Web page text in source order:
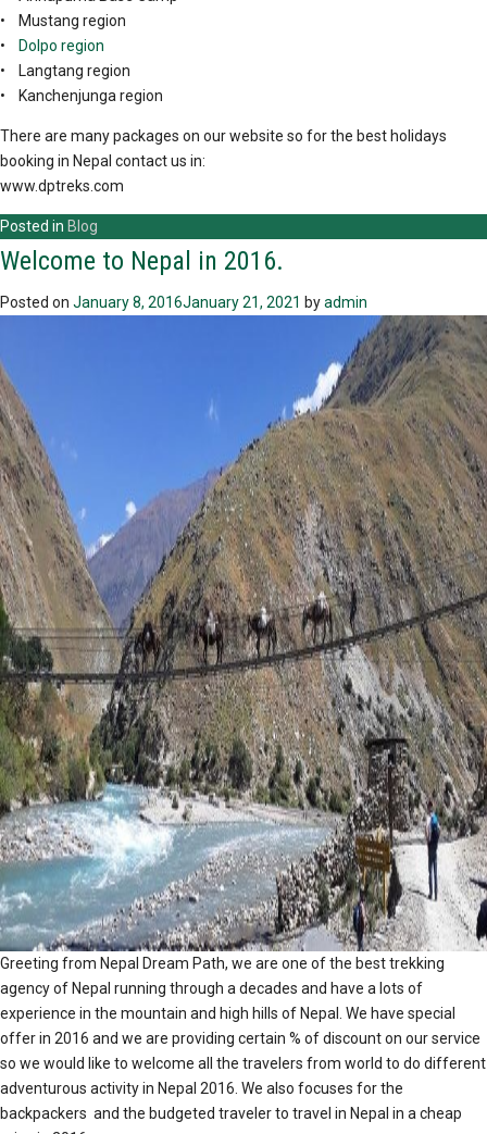
• Mustang region
•
Dolpo region
• Langtang region
• Kanchenjunga region
There are many packages on our website so for the best holidays
booking in Nepal contact us in:
www.dptreks.com
Posted in Blog
Welcome to Nepal in 2016.
Posted on January 8, 2016January 21, 2021 byadmin
Greeting from Nepal Dream Path, we are one of the best trekking
agency of Nepal running through a decades and have a lots of
experience in the mountain and high hills of Nepal. We have special
offer in 2016 and we are providing certain % of discount on our service
so we would like to welcome all the travelers from world to do different
adventurous activity in Nepal 2016. We also focuses for the
backpackers and the budgeted traveler to travel in Nepal in a cheap